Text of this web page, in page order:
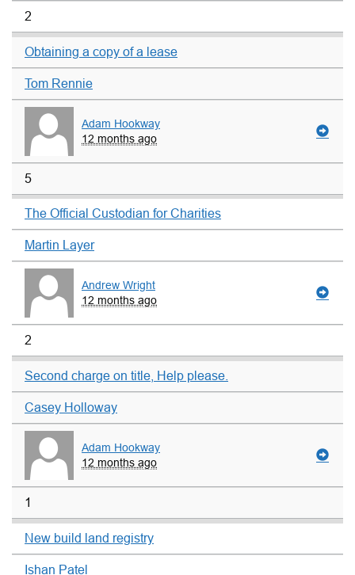
2
Obtaining a copy of a lease
Tom Rennie
Adam Hookway
12 months ago
5
The Official Custodian for Charities
Martin Layer
Andrew Wright
12 months ago
2
Second charge on title, Help please.
Casey Holloway
Adam Hookway
12 months ago
1
New build land registry
Ishan Patel